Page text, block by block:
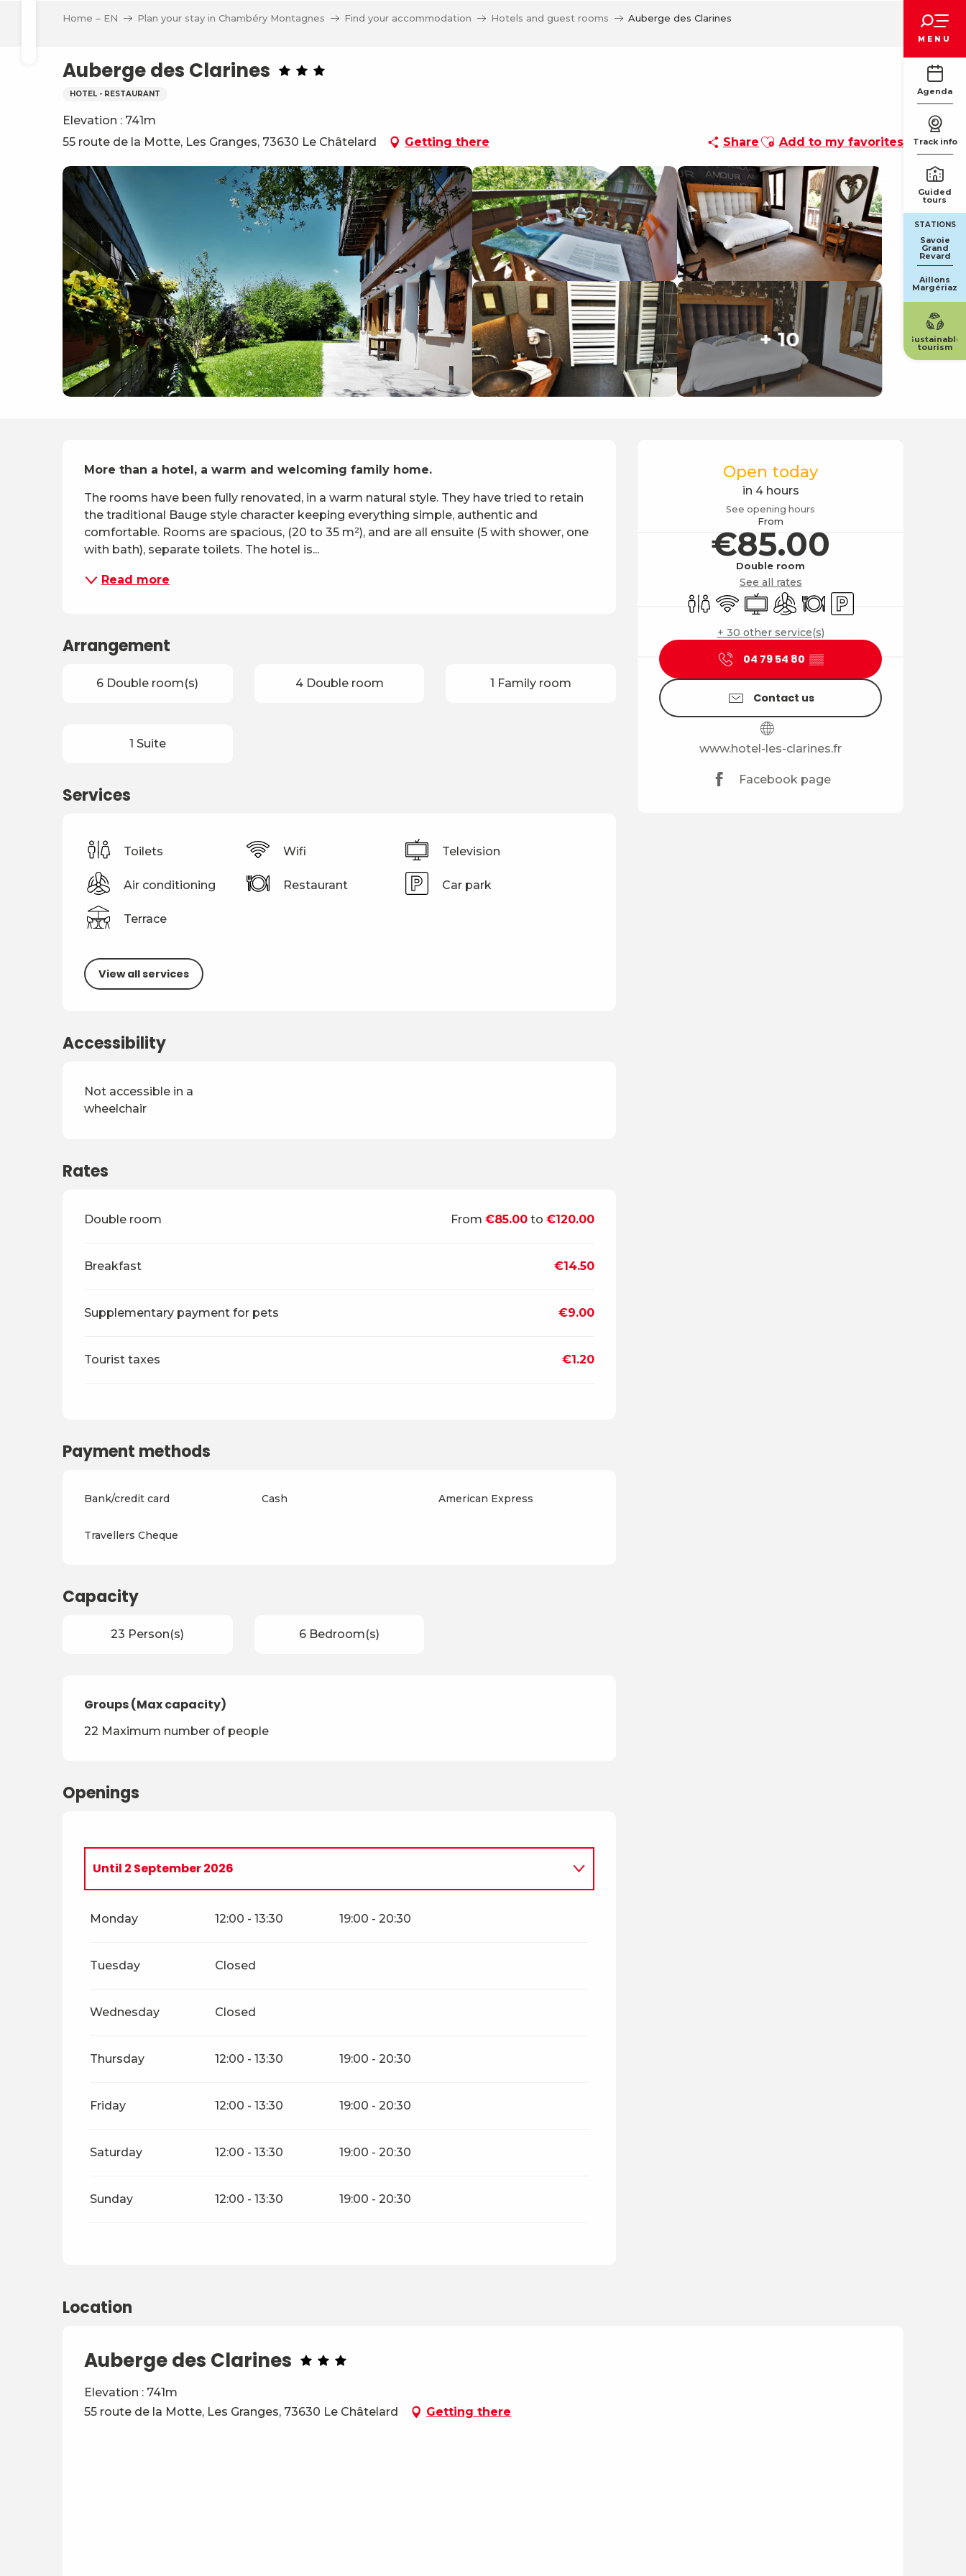
MENU
Agenda
Track info
Guided
tours
STATIONS
Savoie
Grand
Revard
Aillons
Margériaz
Sustainable
tourism
Home – EN Plan your stay in Chambéry Montagnes Find your accommodation Hotels and guest rooms Auberge des Clarines
Auberge des Clarines
HOTEL - RESTAURANT
Elevation : 741m
55 route de la Motte, Les Granges, 73630 Le Châtelard
Getting there Share Ajouter aux favoris
Add to my favorites
+ 10
Opening hours &
Open today
in 4 hours
See opening hours
From
€85.00
Double room
See all rates
ToiletsWifi TelevisionAir conditioning
Restaurant
Car park
+ 30 other service(s)
04 79 54 80 ▒▒
Contact us
www.hotel-les-clarines.fr
Facebook page
Description
More than a hotel, a warm and welcoming family home.
The rooms have been fully renovated, in a warm natural style. They have tried to retain
the traditional Bauge style character keeping everything simple, authentic and
comfortable. Rooms are spacious, (20 to 35 m²), and are all ensuite (5 with shower, one
with bath), separate toilets. The hotel is...
Read more
Arrangement
6 Double room(s) 4 Double room 1 Family room
1 Suite
Services
Toilets Wifi Television
Air conditioning Restaurant Car park
Terrace
View all services
Accessibility
Not accessible in a
wheelchair
Rates
Rates 2026
Double room From€85.00 to€120.00
Breakfast €14.50
Supplementary payment for pets €9.00
Tourist taxes €1.20
Payment methods
Bank/credit card Cash American Express
Travellers Cheque
Capacity
23 Person(s) 6 Bedroom(s)
Groups (Max capacity)
Groups (Max capacity)
22 Maximum number of people
Openings
Until 2 September 2026
From 3 September 2026 until 10 November 2026
Monday 12:00 - 13:30 19:00 - 20:30
Tuesday Closed
Wednesday Closed
Thursday 12:00 - 13:30 19:00 - 20:30
Friday 12:00 - 13:30 19:00 - 20:30
Saturday 12:00 - 13:30 19:00 - 20:30
Sunday 12:00 - 13:30 19:00 - 20:30
Location
Auberge des Clarines
Elevation : 741m
55 route de la Motte, Les Granges, 73630 Le Châtelard
Getting there